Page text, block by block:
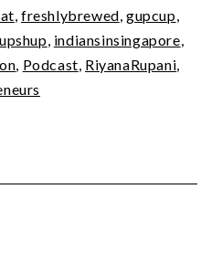
,freshlybrewed,gupcup,
, indiansinsingapore,
, Podcast, RiyanaRupani,